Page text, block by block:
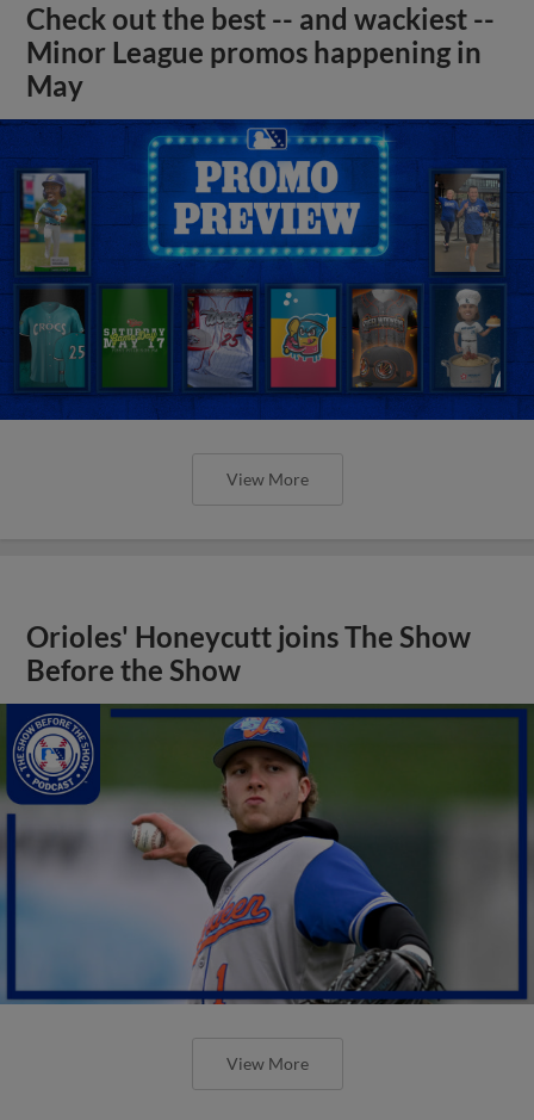
Check out the best -- and wackiest --
Minor League promos happening in
May
View More
Orioles' Honeycutt joins The Show
Before the Show
View More